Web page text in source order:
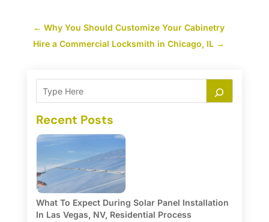
← Why You Should Customize Your Cabinetry
Hire a Commercial Locksmith in Chicago, IL→
Recent Posts
What To Expect During Solar Panel Installation
In Las Vegas, NV, Residential Process